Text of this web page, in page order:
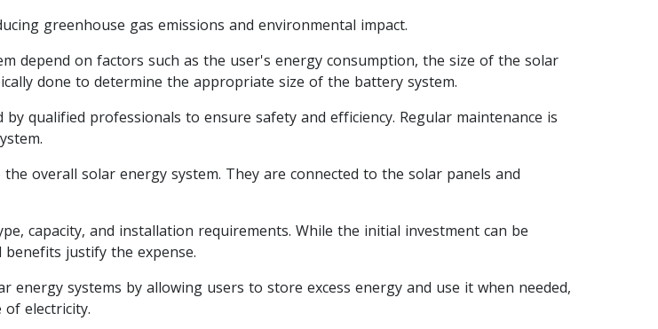
greenhouse gas emissions and environmental impact.
depend on factors such as the user's energy consumption, the size of the solar
done to determine the appropriate size of the battery system.
qualified professionals to ensure safety and efficiency. Regular maintenance is
overall solar energy system. They are connected to the solar panels and
capacity, and installation requirements. While the initial investment can be
justify the expense.
systems by allowing users to store excess energy and use it when needed,
electricity.